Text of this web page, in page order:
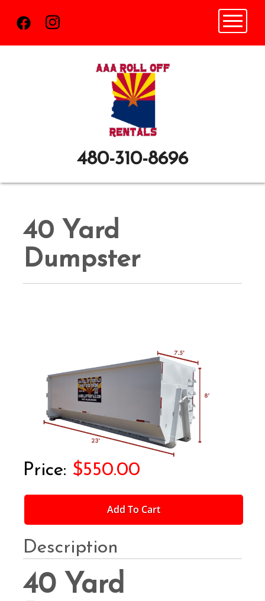
480-310-8696
Toggle
40 Yard
Dumpster
$550.00
Add To Cart
Description
40 Yard